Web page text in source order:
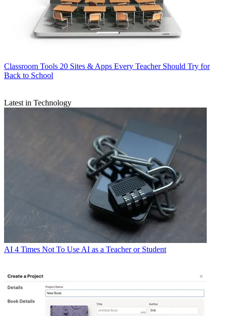
Classroom Tools 20 Sites & Apps Every Teacher Should Try for
Back to School
Latest in Technology
AI 4 Times Not To Use AI as a Teacher or Student